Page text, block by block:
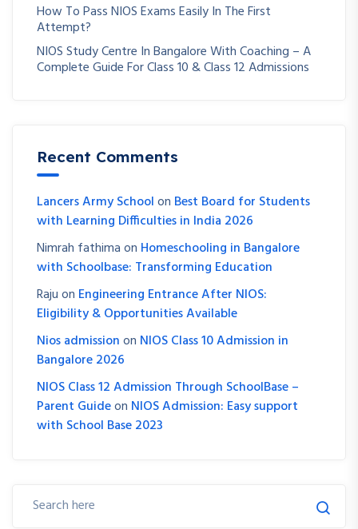
How To Pass NIOS Exams Easily In The First
Attempt?
NIOS Study Centre In Bangalore With Coaching – A
Complete Guide For Class 10 & Class 12 Admissions
Recent Comments
Lancers Army Schoolon Best Board for Students
with Learning Difficulties in India 2026
Nimrah fathimaon Homeschooling in Bangalore
with Schoolbase: Transforming Education
Rajuon Engineering Entrance After NIOS:
Eligibility & Opportunities Available
Nios admissionon NIOS Class 10 Admission in
Bangalore 2026
NIOS Class 12 Admission Through SchoolBase –
Parent Guideon NIOS Admission: Easy support
with School Base 2023